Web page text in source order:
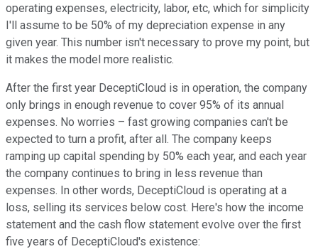
operating expenses, electricity, labor, etc, which for simplicity
I'll assume to be 50% of my depreciation expense in any
given year. This number isn't necessary to prove my point, but
it makes the model more realistic.
After the first year DeceptiCloud is in operation, the company
only brings in enough revenue to cover 95% of its annual
expenses. No worries – fast growing companies can't be
expected to turn a profit, after all. The company keeps
ramping up capital spending by 50% each year, and each year
the company continues to bring in less revenue than
expenses. In other words, DeceptiCloud is operating at a
loss, selling its services below cost. Here's how the income
statement and the cash flow statement evolve over the first
five years of DeceptiCloud's existence: